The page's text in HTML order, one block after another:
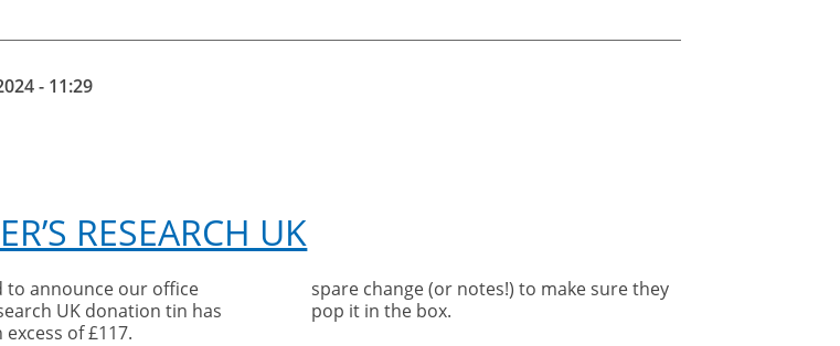
- 11:29
RESEARCH UK
to announce our office
UK donation tin has
of £117.
spare change (or notes!) to make sure they
pop it in the box.